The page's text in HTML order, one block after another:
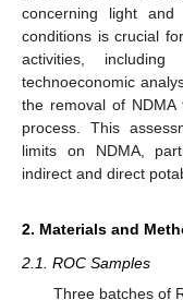
concerning light and
conditions is crucial
activities,
technoeconomic
the removal of NDMA
process. This
limits on NDMA,
indirect and direct
2. Materials and
2.1. ROC Samples
Three batches of